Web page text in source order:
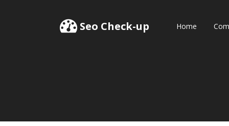
Seo Check-up Home